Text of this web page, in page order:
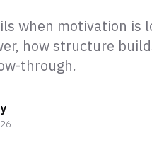
when motivation is
how structure
through.